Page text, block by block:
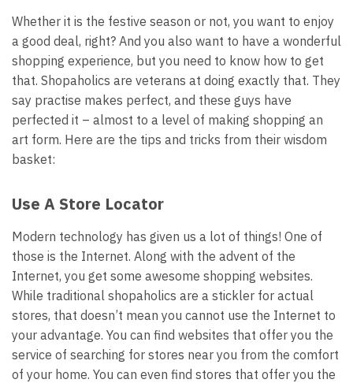
Whether it is the festive season or not, you want to enjoy
a good deal, right? And you also want to have a wonderful
shopping experience, but you need to know how to get
that. Shopaholics are veterans at doing exactly that. They
say practise makes perfect, and these guys have
perfected it – almost to a level of making shopping an
art form. Here are the tips and tricks from their wisdom
basket:
Use A Store Locator
Modern technology has given us a lot of things! One of
those is the Internet. Along with the advent of the
Internet, you get some awesome shopping websites.
While traditional shopaholics are a stickler for actual
stores, that doesn’t mean you cannot use the Internet to
your advantage. You can find websites that offer you the
service of searching for stores near you from the comfort
of your home. You can even find stores that offer you the